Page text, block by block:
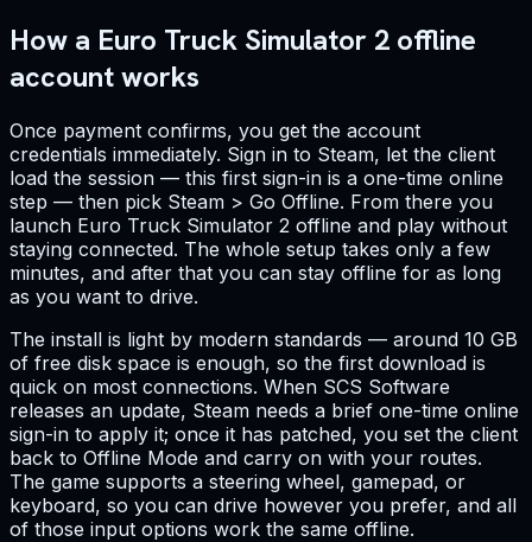
How a Euro Truck Simulator 2 offline
account works
Once payment confirms, you get the account
credentials immediately. Sign in to Steam, let the client
load the session — this first sign-in is a one-time online
step — then pick Steam > Go Offline. From there you
launch Euro Truck Simulator 2 offline and play without
staying connected. The whole setup takes only a few
minutes, and after that you can stay offline for as long
as you want to drive.
The install is light by modern standards — around 10 GB
of free disk space is enough, so the first download is
quick on most connections. When SCS Software
releases an update, Steam needs a brief one-time online
sign-in to apply it; once it has patched, you set the client
back to Offline Mode and carry on with your routes.
The game supports a steering wheel, gamepad, or
keyboard, so you can drive however you prefer, and all
of those input options work the same offline.